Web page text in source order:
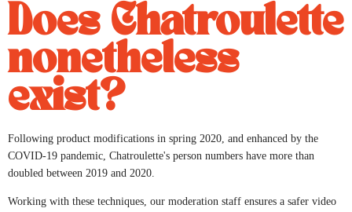
Does Chatroulette
nonetheless
exist?
Following product modifications in spring 2020, and enhanced by the
COVID-19 pandemic, Chatroulette's person numbers have more than
doubled between 2019 and 2020.
Working with these techniques, our moderation staff ensures a safer video